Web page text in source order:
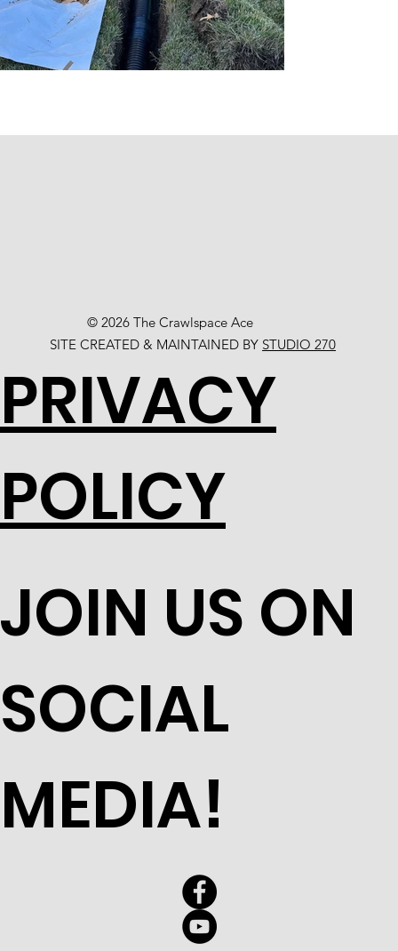
© 2026 The Crawlspace Ace
SITE CREATED & MAINTAINED BY STUDIO 270
JOIN US ON
SOCIAL
MEDIA!
PRIVACY
POLICY